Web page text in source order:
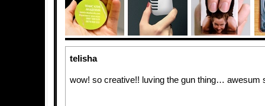
telisha
wow! so creative!! luving the gun thing… awesum